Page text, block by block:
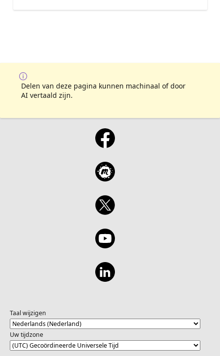
Delen van deze pagina kunnen machinaal of door
AI vertaald zijn.
Taal wijzigen
Uw tijdzone